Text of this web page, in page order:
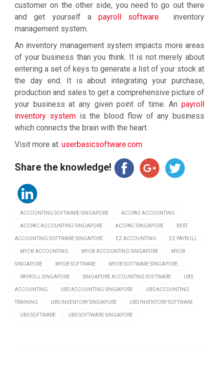
customer on the other side, you need to go out there
and get yourself apayroll software inventory
management system.
An inventory management system impacts more areas
of your business than you think. It is not merely about
entering a set of keys to generate a list of your stock at
the day end. It is about integrating your purchase,
production and sales to get a comprehensive picture of
your business at any given point of time. An payroll
inventory systemis the blood flow of any business
which connects the brain with the heart.
Visit more at: userbasicsoftware.com
Share the knowledge!
ACCOUNTING SOFTWARE SINGAPORE ACCPAC ACCOUNTING
ACCPAC ACCOUNTING SINGAPORE ACCPAC SINGAPORE BEST
ACCOUNTING SOFTWARE SINGAPORE EZ ACCOUNTING EZ PAYROLL
MYOB ACCOUNTING MYOB ACCOUNTING SINGAPORE MYOB
SINGAPORE MYOB SOFTWARE MYOB SOFTWARE SINGAPORE
PAYROLL SINGAPORE SINGAPORE ACCOUNTING SOFTWARE UBS
ACCOUNTING UBS ACCOUNTING SINGAPORE UBS ACCOUNTING
TRAINING UBS INVENTORY SINGAPORE UBS INVENTORY SOFTWARE
UBS SOFTWARE UBS SOFTWARE SINGAPORE